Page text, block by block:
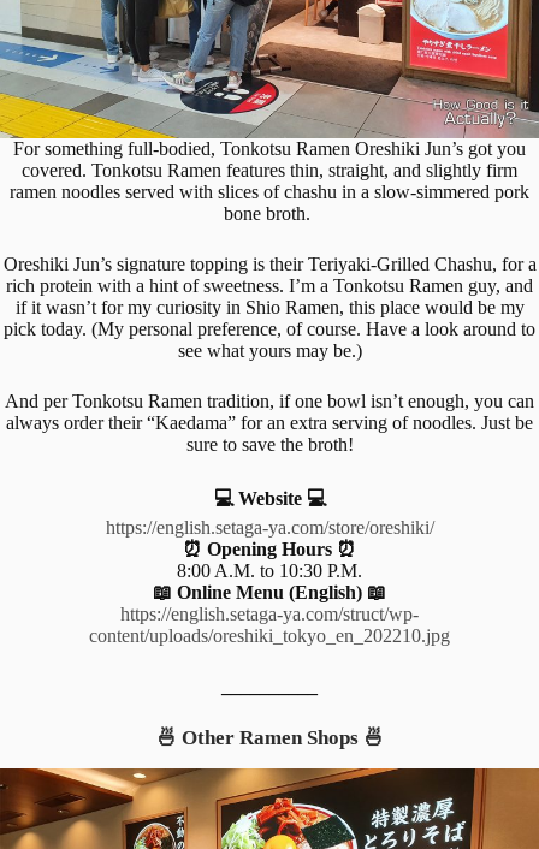
For something full-bodied, Tonkotsu Ramen Oreshiki Jun’s got you
covered. Tonkotsu Ramen features thin, straight, and slightly firm
ramen noodles served with slices of chashu in a slow-simmered pork
bone broth.
Oreshiki Jun’s signature topping is their Teriyaki-Grilled Chashu, for a
rich protein with a hint of sweetness. I’m a Tonkotsu Ramen guy, and
if it wasn’t for my curiosity in Shio Ramen, this place would be my
pick today. (My personal preference, of course. Have a look around to
see what yours may be.)
And per Tonkotsu Ramen tradition, if one bowl isn’t enough, you can
always order their “Kaedama” for an extra serving of noodles. Just be
sure to save the broth!
💻 Website 💻
https://english.setaga-ya.com/store/oreshiki/
⏰ Opening Hours ⏰
8:00 A.M. to 10:30 P.M.
📖 Online Menu (English) 📖
https://english.setaga-ya.com/struct/wp-
content/uploads/oreshiki_tokyo_en_202210.jpg
🍜 Other Ramen Shops 🍜